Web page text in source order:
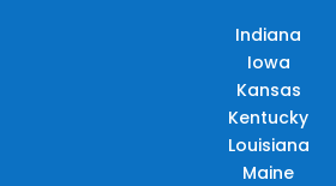
Indiana
Iowa
Kansas
Kentucky
Louisiana
Maine